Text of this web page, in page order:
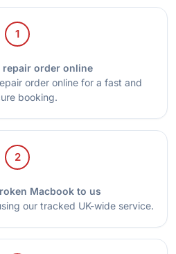
1
repair order online
order online for a fast and
booking.
2
Macbook to us
our tracked UK-wide service.